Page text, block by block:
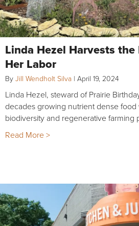
Linda Hezel Harvests
Her Labor
By Jill Wendholt Silva | April 19, 2024
Linda Hezel, steward of Prairie
decades growing nutrient dense
biodiversity and regenerative farming
Read More >